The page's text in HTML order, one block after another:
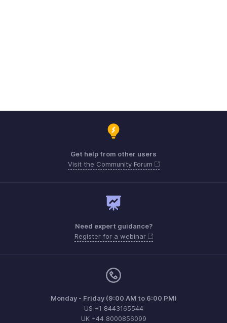
Get help from other users
Visit the Community Forum
Need expert guidance?
Register for a webinar
Monday - Friday (9:00 AM to 6:00 PM)
US +1 8443165544
UK +44 8000856099